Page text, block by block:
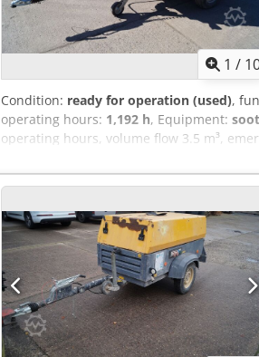
1 /
Condition: ready for operation (used),
operating hours: 1,192 h, Equipment:
operating hours, volume flow 3.5 m³,
serial number YA3062566B0165583,
switched on, downstream soot filter SMF-